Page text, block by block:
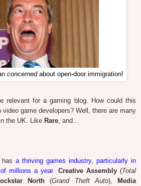
concernedabout open-door immigration!
relevant for a gaming blog. How could this
game developers? Well, there are many
the UK. Like Rare , and...
a thriving games industry, particularly in
millions a year. Creative Assembly(Total
North (Grand Theft Auto),
Media